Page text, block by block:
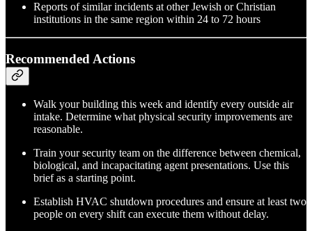
Reports of similar incidents at other Jewish or Christian
institutions in the same region within 24 to 72 hours
Recommended Actions
Walk your building this week and identify every outside air
intake. Determine what physical security improvements are
reasonable.
Train your security team on the difference between chemical,
biological, and incapacitating agent presentations. Use this
brief as a starting point.
Establish HVAC shutdown procedures and ensure at least two
people on every shift can execute them without delay.